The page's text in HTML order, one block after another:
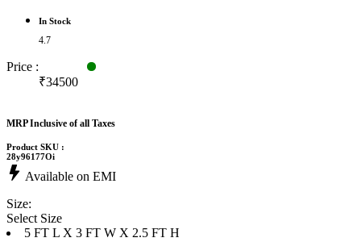
In Stock
4.7
Price :
₹34500
MRP Inclusive of all Taxes
Product SKU :
28y96177Oi
Available on EMI
Size:
Select Size
5 FT L X 3 FT W X 2.5 FT H